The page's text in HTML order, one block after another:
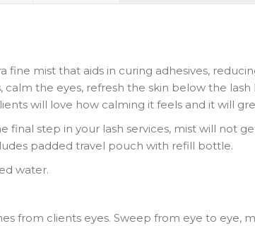
fine mist that aids in curing adhesives,
calm the eyes, refresh the skin below the
will love how calming it feels and it will
final step in your lash services, mist will not
padded travel pouch with refill bottle.
water.
from clients eyes. Sweep from eye to eye,